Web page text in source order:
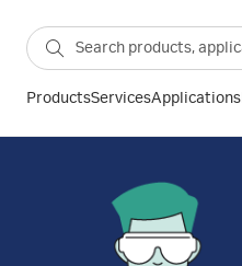
ProductsServicesApplications